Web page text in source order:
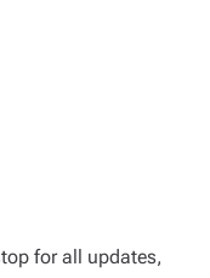
for all updates,